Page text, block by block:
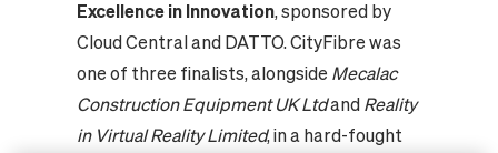
Excellence in Innovation, sponsored by
Cloud Central and DATTO. CityFibre was
one of three finalists, alongside Mecalac
Construction Equipment UK Ltdand Reality
in Virtual Reality Limited, in a hard-fought